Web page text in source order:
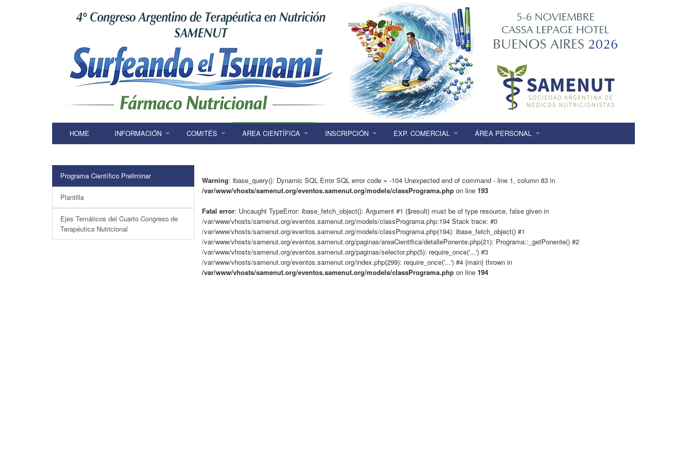
HOME INFORMACIÓN COMITÉS AREA CIENTÍFICA INSCRIPCIÓN EXP. COMERCIAL ÁREA PERSONAL
Programa Científico Preliminar
Plantilla
Ejes Temáticos del Cuarto Congreso de
Terapéutica Nutricional
Warning: ibase_query(): Dynamic SQL Error SQL error code = -104 Unexpected end of command - line 1, column 83 in
/var/www/vhosts/samenut.org/eventos.samenut.org/models/classPrograma.phpon line 193
Fatal error: Uncaught TypeError: ibase_fetch_object(): Argument #1 ($result) must be of type resource, false given in
/var/www/vhosts/samenut.org/eventos.samenut.org/models/classPrograma.php:194 Stack trace: #0
/var/www/vhosts/samenut.org/eventos.samenut.org/models/classPrograma.php(194): ibase_fetch_object() #1
/var/www/vhosts/samenut.org/eventos.samenut.org/paginas/areaCientifica/detallePonente.php(21): Programa::_getPonente() #2
/var/www/vhosts/samenut.org/eventos.samenut.org/paginas/selector.php(5): require_once('...') #3
/var/www/vhosts/samenut.org/eventos.samenut.org/index.php(299): require_once('...') #4 {main} thrown in
/var/www/vhosts/samenut.org/eventos.samenut.org/models/classPrograma.phpon line 194